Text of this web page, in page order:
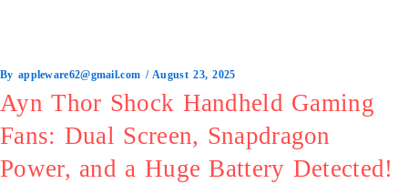
By appleware62@gmail.com /August 23, 2025
Ayn Thor Shock Handheld Gaming
Fans: Dual Screen, Snapdragon
Power, and a Huge Battery Detected!